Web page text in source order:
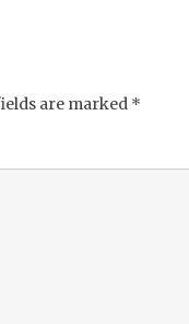
are marked *